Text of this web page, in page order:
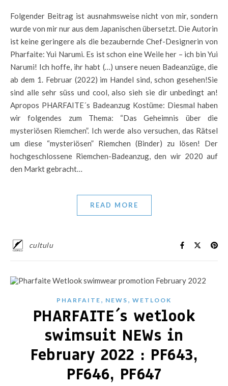
Folgender Beitrag ist ausnahmsweise nicht von mir, sondern
wurde von mir nur aus dem Japanischen übersetzt. Die Autorin
ist keine geringere als die bezaubernde Chef-Designerin von
Pharfaite: Yui Narumi. Es ist schon eine Weile her – ich bin Yui
Narumi! Ich hoffe, ihr habt (…) unsere neuen Badeanzüge, die
ab dem 1. Februar (2022) im Handel sind, schon gesehen!Sie
sind alle sehr süss und cool, also sieh sie dir unbedingt an!
Apropos PHARFAITE´s Badeanzug Kostüme: Diesmal haben
wir folgendes zum Thema: “Das Geheimnis über die
mysteriösen Riemchen”. Ich werde also versuchen, das Rätsel
um diese “mysteriösen” Riemchen (Binder) zu lösen! Der
hochgeschlossene Riemchen-Badeanzug, den wir 2020 auf
den Markt gebracht…
READ MORE
cultulu
PHARFAITE , NEWS , WETLOOK
PHARFAITE´s wetlook
swimsuit NEWs in
February 2022 : PF643,
PF646, PF647